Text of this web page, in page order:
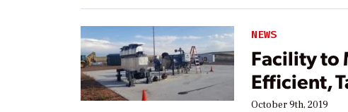
NEWS
Facility to
Efficient,
October 9th, 2019